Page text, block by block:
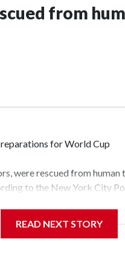
from
for World Cup
were rescued from
to the New York City
Gary Marcus,
and counseling.The
READ NEXT STORY